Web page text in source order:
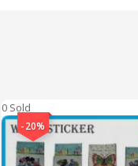
0 Sold
-20%